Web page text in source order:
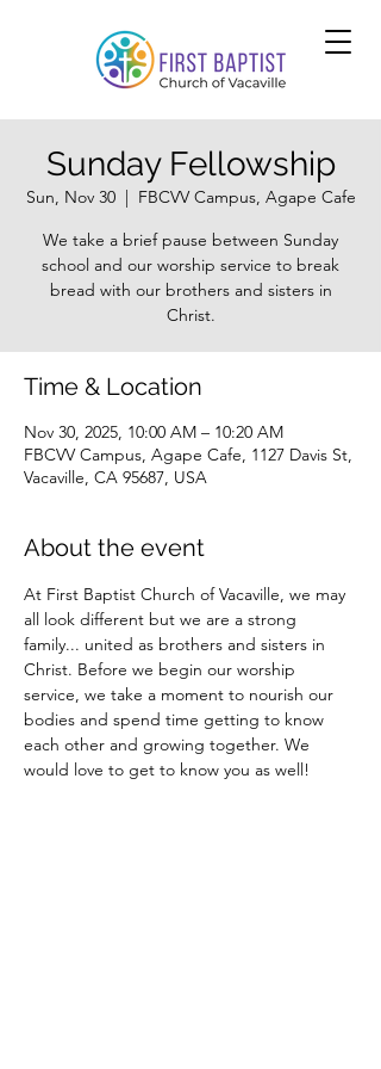
Sunday Fellowship
Sun, Nov 30
  |
FBCVV Campus, Agape Cafe
We take a brief pause between Sunday
school and our worship service to break
bread with our brothers and sisters in
Christ.
Time & Location
Nov 30, 2025, 10:00 AM – 10:20 AM
FBCVV Campus, Agape Cafe, 1127 Davis St,
Vacaville, CA 95687, USA
About the event
At First Baptist Church of Vacaville, we may
all look different but we are a strong
family... united as brothers and sisters in
Christ. Before we begin our worship
service, we take a moment to nourish our
bodies and spend time getting to know
each other and growing together. We
would love to get to know you as well!